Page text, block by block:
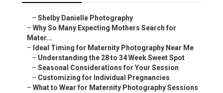
– Shelby Danielle Photography
– Why So Many Expecting Mothers Search for
Mater...
– Ideal Timing for Maternity Photography Near Me
– Understanding the 28 to 34 Week Sweet Spot
– Seasonal Considerations for Your Session
– Customizing for Individual Pregnancies
– What to Wear for Maternity Photography Sessions